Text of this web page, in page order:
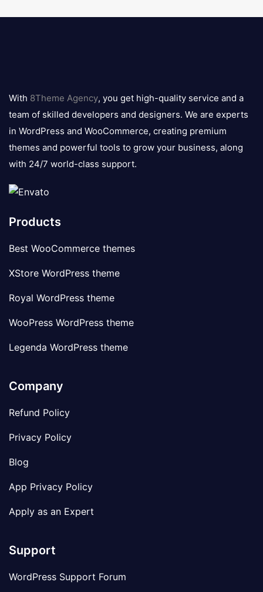
logo
With 8Theme Agency, you get high-quality service and a
team of skilled developers and designers. We are experts
in WordPress and WooCommerce, creating premium
themes and powerful tools to grow your business, along
with 24/7 world-class support.
Products
Best WooCommerce themes
XStore WordPress theme
Royal WordPress theme
WooPress WordPress theme
Legenda WordPress theme
Company
Refund Policy
Privacy Policy
Blog
App Privacy Policy
Apply as an Expert
Support
WordPress Support Forum